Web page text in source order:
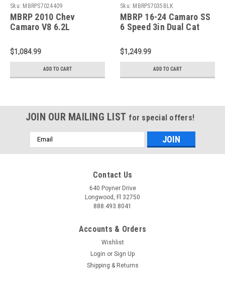
Sku: MBRPS7024409
MBRP 2010 Chev
Camaro V8 6.2L
Cat Back Round Tips
T409 - S7024409
$1,084.99
ADD TO CART
Sku: MBRPS7035BLK
MBRP 16-24 Camaro SS
6 Speed 3in Dual Cat
Black - S7035BLK
$1,249.99
ADD TO CART
JOIN OUR MAILING LIST for special offers!
Email
Address
Contact Us
640 Poyner Drive
Longwood, Fl 32750
888.493.8041
Accounts & Orders
Wishlist
Login or Sign Up
Shipping & Returns